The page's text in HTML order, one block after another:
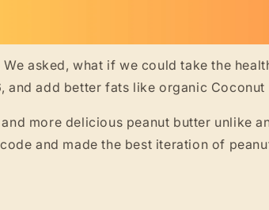
asked, what if we could take the
and add better fats like organic Coconut
more delicious peanut butter unlike
and made the best iteration of